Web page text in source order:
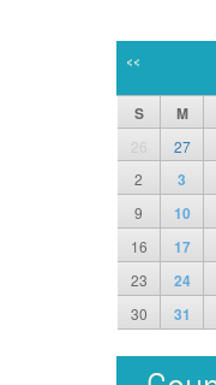
<<
S M
26 27
2
3
9
10
16
17
23
24
30
31